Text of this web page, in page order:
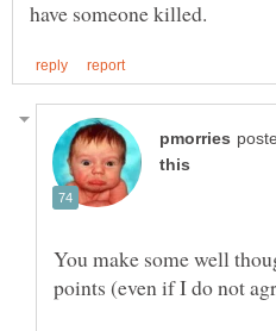
You make some well